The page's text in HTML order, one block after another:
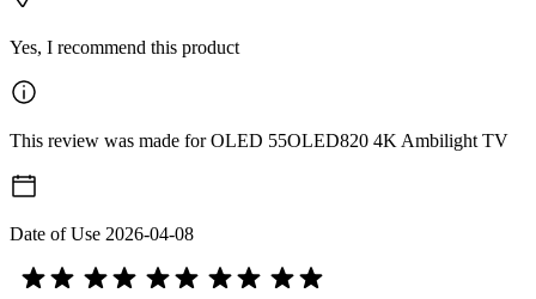
Yes, I recommend this product
This review was made for OLED 55OLED820 4K Ambilight TV
Date of Use 2026-04-08